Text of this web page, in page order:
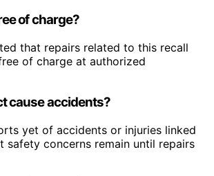
of charge?
that repairs related to this recall
of charge at authorized
cause accidents?
yet of accidents or injuries linked
safety concerns remain until repairs